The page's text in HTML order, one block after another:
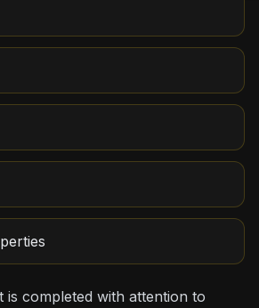
is completed with attention to